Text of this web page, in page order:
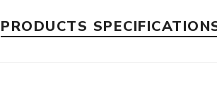
PRODUCTS